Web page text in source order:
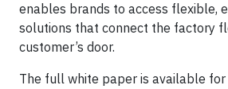
enables brands to access flexible,
solutions that connect the factory
customer’s door.
The full white paper is available